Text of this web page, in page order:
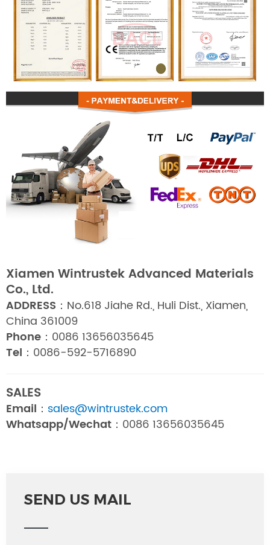
Xiamen Wintrustek Advanced Materials
Co., Ltd.
ADDRESS： No.618 Jiahe Rd., Huli Dist., Xiamen,
China 361009
Phone： 0086 13656035645
Tel： 0086-592-5716890
SALES
Email： sales@wintrustek.com
Whatsapp/Wechat： 0086 13656035645
SEND US MAIL